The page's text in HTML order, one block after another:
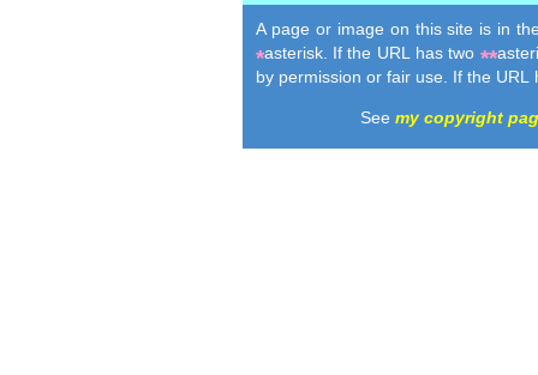
A page or image on this site is in
*asterisk. If the URL has two **
by permission or fair use. If the
See my copyright